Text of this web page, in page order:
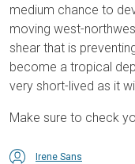
medium chance to
moving west-
shear that is
become a tropical
very short-lived as it
Make sure to check
Irene Sans